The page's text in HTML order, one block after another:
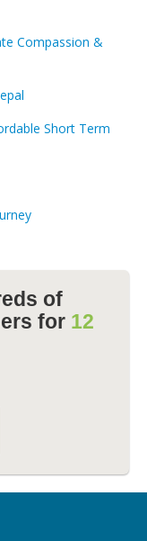
Compassion &
Short Term
of
for 12